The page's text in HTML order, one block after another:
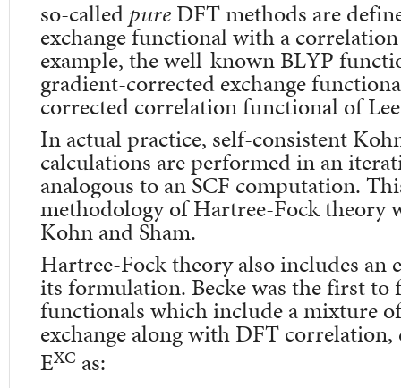
so-calledpureDFT methods are
exchange functional with a
example, the well-known BLYP
gradient-corrected exchange
corrected correlation functional of
In actual practice, self-consistent
calculations are performed in an
analogous to an SCF computation.
methodology of Hartree-Fock theory
Kohn and Sham.
Hartree-Fock theory also includes an
its formulation. Becke was the first
functionals which include a mixture
exchange along with DFT
EXC as: